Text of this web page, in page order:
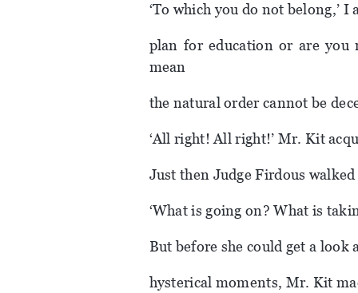
‘To which you do not belong,’
plan for education or are you
mean
the natural order cannot be
‘All right! All right!’ Mr. Kit
Just then Judge Firdous
‘What is going on? What is
But before she could get a look
hysterical moments, Mr. Kit